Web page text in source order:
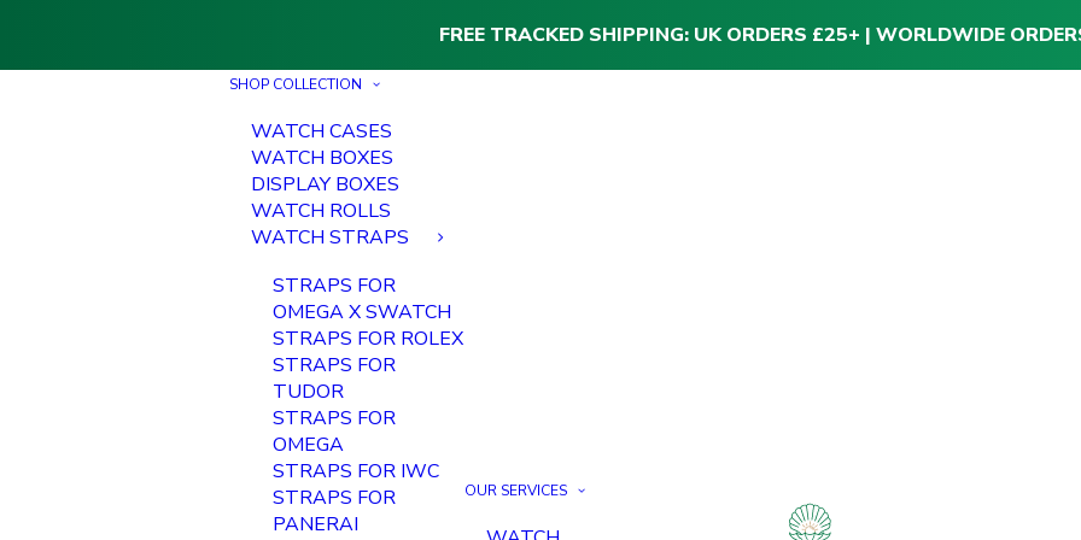
FREE TRACKED SHIPPING: UK ORDERS £25+ | WORLDWIDE
SHOP COLLECTION
WATCH CASES
WATCH BOXES
DISPLAY BOXES
WATCH ROLLS
WATCH STRAPS
STRAPS FOR
OMEGA X SWATCH
STRAPS FOR ROLEX
STRAPS FOR
TUDOR
STRAPS FOR
OMEGA
STRAPS FOR IWC
STRAPS FOR
PANERAI
OUR SERVICES